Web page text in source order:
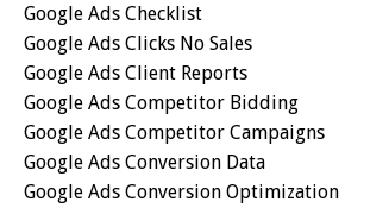
Google Ads Checklist
Google Ads Clicks No Sales
Google Ads Client Reports
Google Ads Competitor Bidding
Google Ads Competitor Campaigns
Google Ads Conversion Data
Google Ads Conversion Optimization